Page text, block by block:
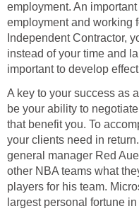
employment. An
employment and working
Independent Contractor,
instead of your time and
important to develop
A key to your success as
be your ability to
that benefit you. To
your clients need in
general manager Red
other NBA teams what
players for his team.
largest personal fortune